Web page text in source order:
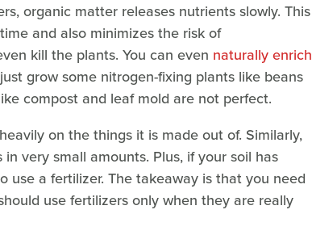
organic matter releases nutrients slowly. This
and also minimizes the risk of
kill the plants. You can even naturally enrich
grow some nitrogen-fixing plants like beans
compost and leaf mold are not perfect.
on the things it is made out of. Similarly,
very small amounts. Plus, if your soil has
use a fertilizer. The takeaway is that you need
use fertilizers only when they are really